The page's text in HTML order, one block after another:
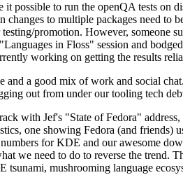
possible to run the openQA tests on
to multiple packages need
promotion. However, someone
in Floss" session and
working on getting the results
and a good mix of work and social
out from under our tooling tech
with Jef's "State of Fedora"
one showing Fedora (and
for KDE and our awesome
we need to do to reverse the
mushrooming language